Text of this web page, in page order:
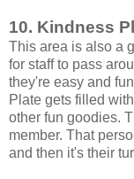
10. Kindness
This area is also a
for staff to pass
they're easy and
Plate gets filled
other fun goodies.
member. That
and then it's their